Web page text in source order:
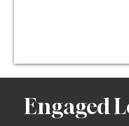
Engaged